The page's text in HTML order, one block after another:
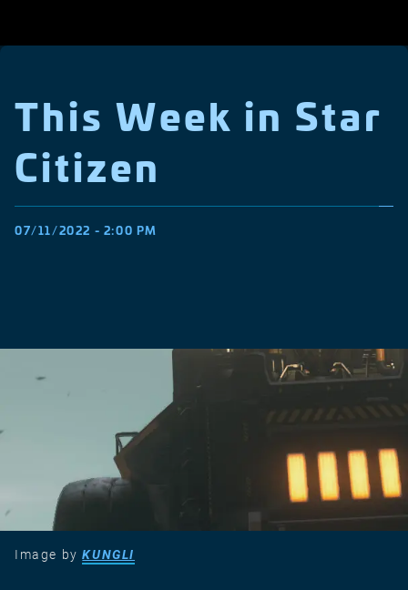
This Week in Star
Citizen
07/11/2022 - 2:00 PM
Image byKUNGLI